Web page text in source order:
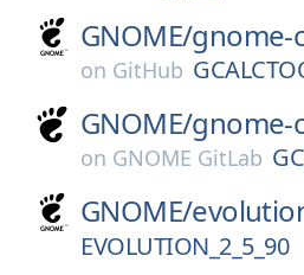
GNOME/gnome-
on GitHub
GNOME/gnome-
on GNOME GitLab
GNOME/
EVOLUTION_2_5_90